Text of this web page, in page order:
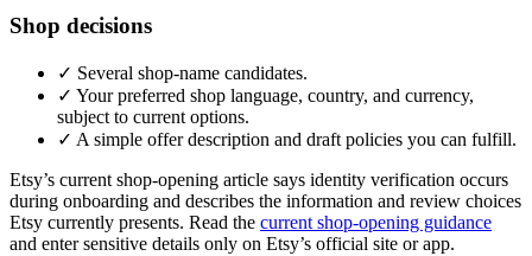
Shop decisions
✓ Several shop-name candidates.
✓ Your preferred shop language, country, and currency,
subject to current options.
✓ A simple offer description and draft policies you can fulfill.
Etsy’s current shop-opening article says identity verification occurs
during onboarding and describes the information and review choices
Etsy currently presents. Read the current shop-opening guidance
and enter sensitive details only on Etsy’s official site or app.